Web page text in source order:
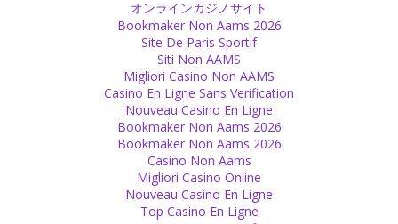
Why do we need to pretend to be who we are not?
Ego can make you blind so that you are not able to see the truth
which will affect your decisions.
There is proof in the scriptures that shows that the caste system is
オンラインカジノサイト
Bookmaker Non Aams 2026
Site De Paris Sportif
Siti Non AAMS
Migliori Casino Non AAMS
Casino En Ligne Sans Verification
Nouveau Casino En Ligne
Bookmaker Non Aams 2026
Bookmaker Non Aams 2026
Casino Non Aams
Migliori Casino Online
Nouveau Casino En Ligne
Top Casino En Ligne